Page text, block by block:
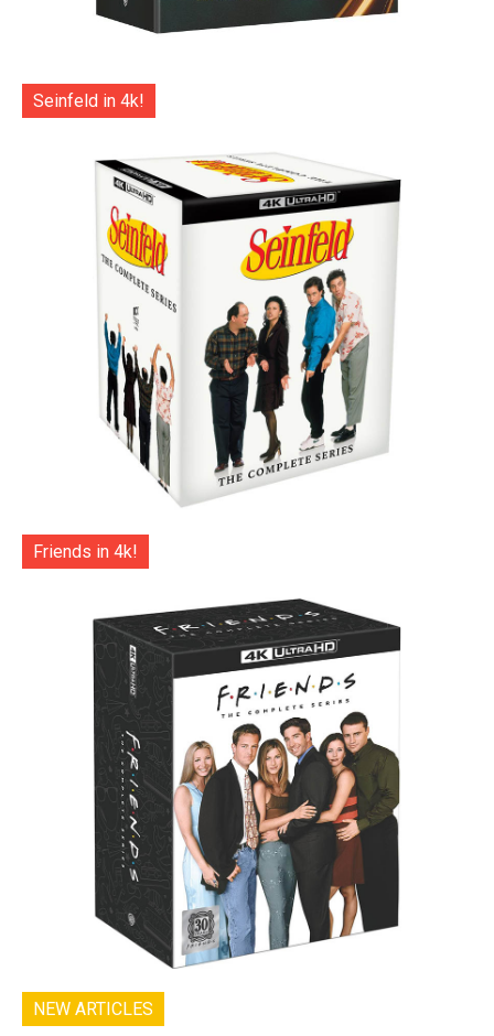
Seinfeld in 4k!
Friends in 4k!
NEW ARTICLES